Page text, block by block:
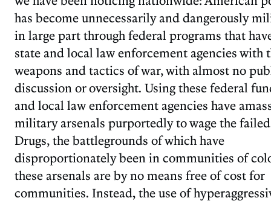
has become unnecessarily and dangerously
in large part through federal programs that
state and local law enforcement agencies with
weapons and tactics of war, with almost no
discussion or oversight. Using these federal
and local law enforcement agencies have
military arsenals purportedly to wage the
Drugs, the battlegrounds of which have
disproportionately been in communities of
these arsenals are by no means free of cost for
communities. Instead, the use of